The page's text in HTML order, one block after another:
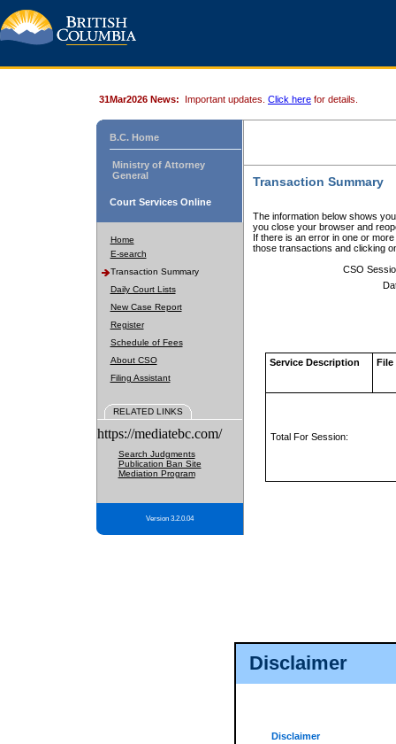
Disclaimer
Disclaimer
31Mar2026 News: Important updates. Click here for details.
B.C. Home
Ministry of Attorney
General
Court Services Online
Home
E-search
Transaction Summary
Daily Court Lists
New Case Report
Register
Schedule of Fees
About CSO
Filing Assistant
RELATED LINKS
https://mediatebc.com/
Search Judgments
Publication Ban Site
Mediation Program
Version 3.2.0.04
Transaction Summary
The information below shows
you close your browser and
If there is an error in one or
those transactions and clicking
CSO
Service Description File
Total For Session: